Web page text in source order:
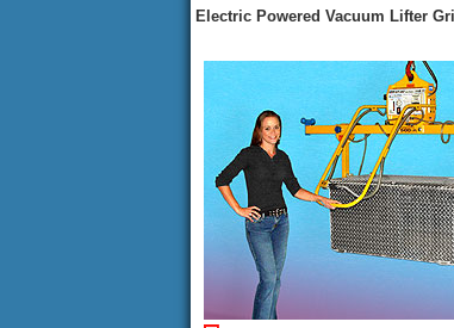
Electric Powered Vacuum Lifter